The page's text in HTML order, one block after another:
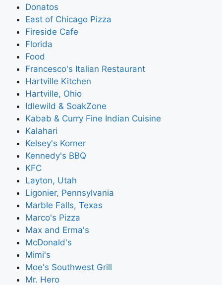
Donatos
East of Chicago Pizza
Fireside Cafe
Florida
Food
Francesco's Italian Restaurant
Hartville Kitchen
Hartville, Ohio
Idlewild & SoakZone
Kabab & Curry Fine Indian Cuisine
Kalahari
Kelsey's Korner
Kennedy's BBQ
KFC
Layton, Utah
Ligonier, Pennsylvania
Marble Falls, Texas
Marco's Pizza
Max and Erma's
McDonald's
Mimi's
Moe's Southwest Grill
Mr. Hero